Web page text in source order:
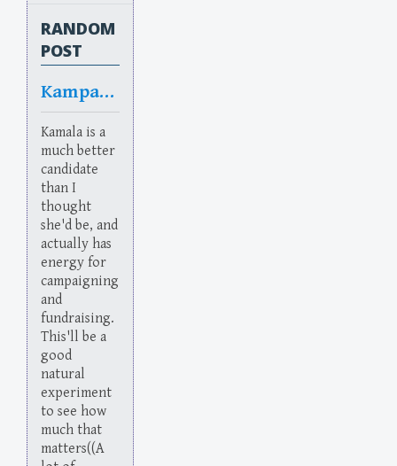
RANDOM
POST
Kampaign
Kamala is a
much better
candidate
than I
thought
she'd be, and
actually has
energy for
campaigning
and
fundraising.
This'll be a
good
natural
experiment
to see how
much that
matters((A